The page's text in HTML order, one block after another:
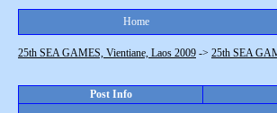
Home
25th SEA GAMES, Vientiane, Laos 2009 -> 25th SEA
Post Info